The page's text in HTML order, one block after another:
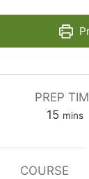
PREP
15 mins
COURSE